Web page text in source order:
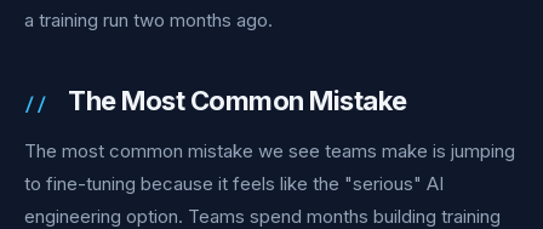
a training run two months ago.
The Most Common Mistake
The most common mistake we see teams make is jumping
to fine-tuning because it feels like the "serious" AI
engineering option. Teams spend months building training